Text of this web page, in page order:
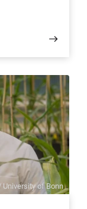
of Bonn